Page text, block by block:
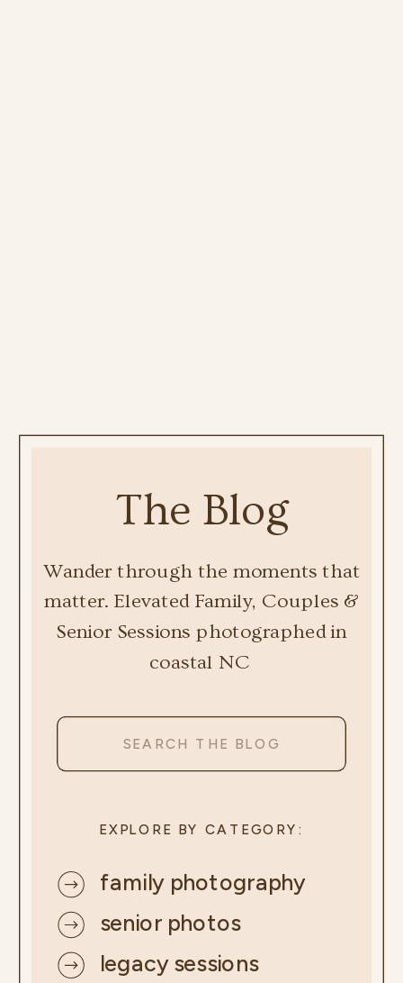
The Blog
Wander through the moments that
matter. Elevated Family, Couples &
Senior Sessions photographed in
coastal NC
EXPLORE BY CATEGORY:
family photography
senior photos
legacy sessions